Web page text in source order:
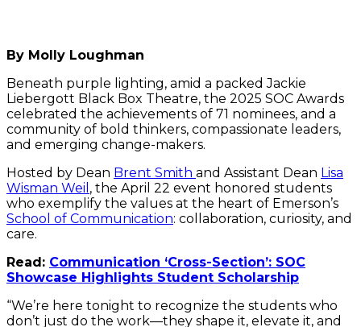
MA’25]
By Molly Loughman
Beneath purple lighting, amid a packed Jackie
Liebergott Black Box Theatre, the 2025 SOC Awards
celebrated the achievements of 71 nominees, and a
community of bold thinkers, compassionate leaders,
and emerging change-makers.
Hosted by Dean Brent Smith and Assistant Dean Lisa
Wisman Weil , the April 22 event honored students
who exemplify the values at the heart of Emerson’s
School of Communication: collaboration, curiosity, and
care.
Read: Communication ‘Cross-Section’: SOC
Showcase Highlights Student Scholarship
“We’re here tonight to recognize the students who
don’t just do the work—they shape it, elevate it, and